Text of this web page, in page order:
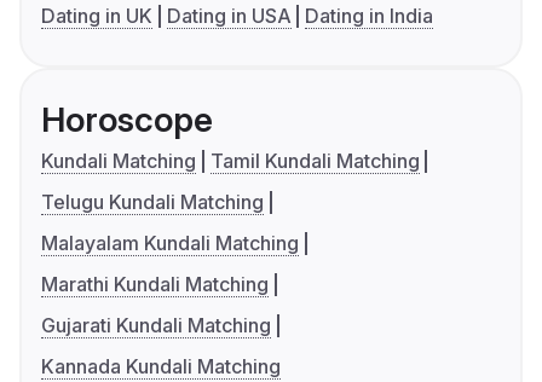
Dating in UK
Dating in USA Dating in India
Horoscope
Kundali Matching
Tamil Kundali Matching
Telugu Kundali Matching
Malayalam Kundali Matching
Marathi Kundali Matching
Gujarati Kundali Matching
Kannada Kundali Matching